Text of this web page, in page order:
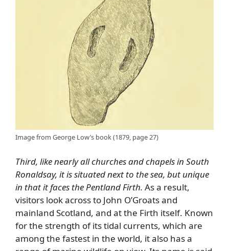
Image from George Low’s book (1879, page 27)
Third, like nearly all churches and chapels in South
Ronaldsay, it is situated next to the sea, but unique
in that it faces the Pentland Firth. As a result,
visitors look across to John O’Groats and
mainland Scotland, and at the Firth itself. Known
for the strength of its tidal currents, which are
among the fastest in the world, it also has a